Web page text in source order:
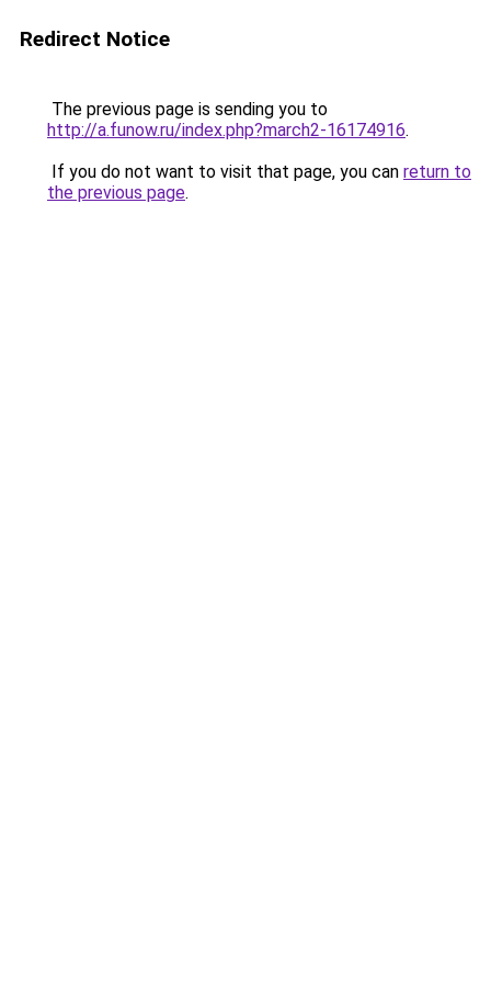
Redirect Notice
The previous page is sending you to
http://a.funow.ru/index.php?march2-16174916.
If you do not want to visit that page, you can return to
the previous page.